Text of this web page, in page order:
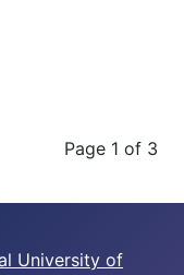
Page 1 of 3
University of